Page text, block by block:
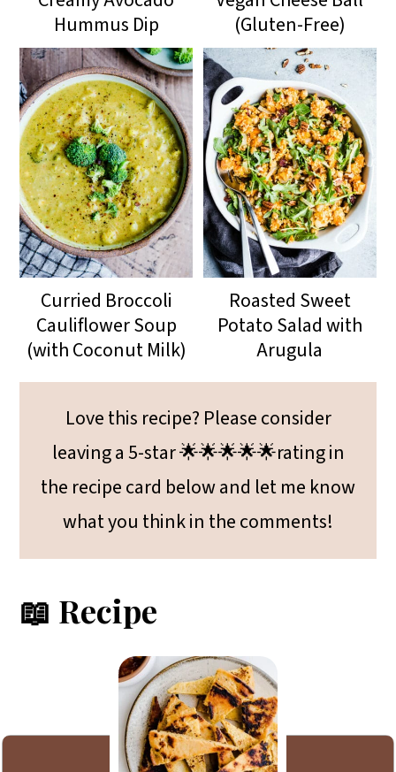
Hummus Dip
(Gluten-Free)
Curried Broccoli
Cauliflower Soup
(with Coconut Milk)
Roasted Sweet
Potato Salad with
Arugula
Love this recipe? Please consider
leaving a 5-star 🌟🌟🌟🌟🌟rating in
the recipe card below and let me know
what you think in the comments!
📖 Recipe